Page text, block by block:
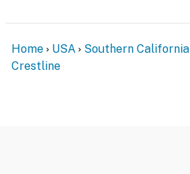
Home USA Southern California
Crestline